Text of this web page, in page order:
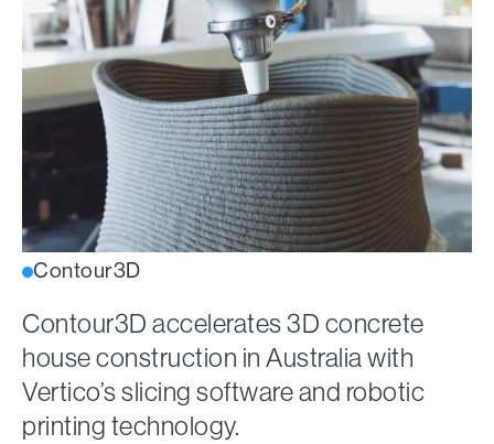
Contour3D
Contour3D accelerates 3D concrete
house construction in Australia with
Vertico’s slicing software and robotic
printing technology.